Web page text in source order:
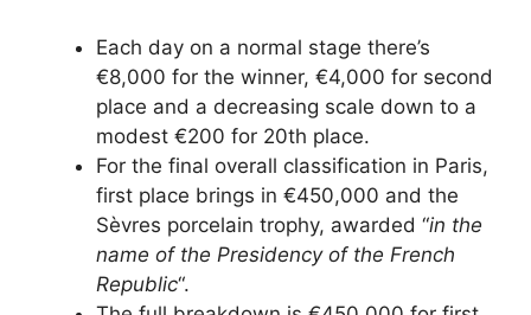
Each day on a normal stage there’s
€8,000 for the winner, €4,000 for second
place and a decreasing scale down to a
modest €200 for 20th place.
For the final overall classification in Paris,
first place brings in €450,000 and the
Sèvres porcelain trophy, awarded “in the
name of the Presidency of the French
Republic“.